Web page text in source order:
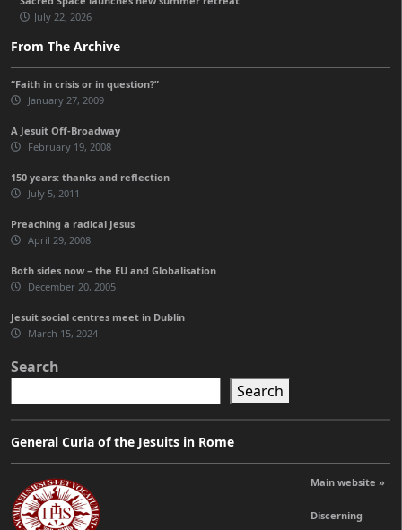
July 22, 2026
From The Archive
“Faith in crisis or in question?”
January 27, 2009
A Jesuit Off-Broadway
February 19, 2008
150 years: thanks and reflection
July 5, 2011
Preaching a radical Jesus
April 29, 2008
Both sides now – the EU and Globalisation
December 20, 2005
Jesuit social centres meet in Dublin
March 15, 2024
Search
Search
General Curia of the Jesuits in Rome
Main website »
Discerning